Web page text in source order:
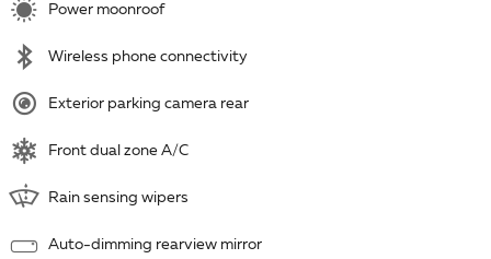
Power moonroof
Wireless phone connectivity
Exterior parking camera rear
Front dual zone A/C
Rain sensing wipers
Auto-dimming rearview mirror